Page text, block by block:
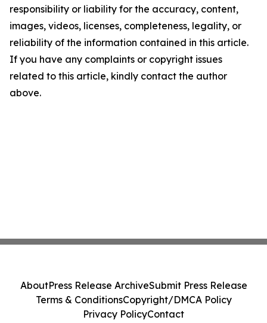
responsibility or liability for the accuracy, content,
images, videos, licenses, completeness, legality, or
reliability of the information contained in this article.
If you have any complaints or copyright issues
related to this article, kindly contact the author
above.
AboutPress Release ArchiveSubmit Press Release
Terms & ConditionsCopyright/DMCA Policy
Privacy PolicyContact